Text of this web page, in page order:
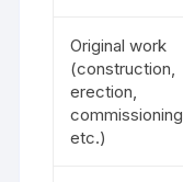
Original work
(construction,
erection,
commissioning
etc.)